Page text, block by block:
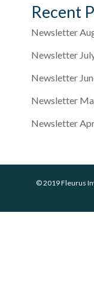
Recent
Newsletter
Newsletter
Newsletter
Newsletter
Newsletter
© 2019 Fleurus